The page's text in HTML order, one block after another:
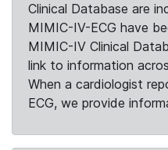
Clinical Database are
MIMIC-IV-ECG have
MIMIC-IV Clinical
link to information
When a cardiologist
ECG, we provide